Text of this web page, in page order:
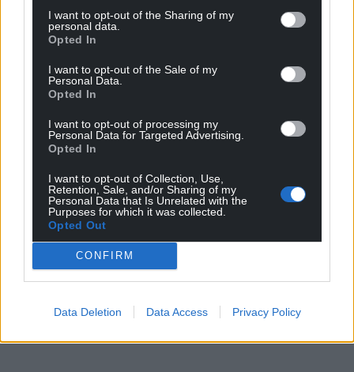
I want to opt-out of the Sharing of my
personal data.
Opted In
I want to opt-out of the Sale of my
Personal Data.
Opted In
I want to opt-out of processing my
Personal Data for Targeted Advertising.
Opted In
I want to opt-out of Collection, Use,
Retention, Sale, and/or Sharing of my
Personal Data that Is Unrelated with the
Purposes for which it was collected.
Opted Out
CONFIRM
Data Deletion Data Access Privacy Policy